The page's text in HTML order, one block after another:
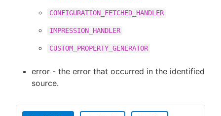
CONFIGURATION_FETCHED_HANDLER
IMPRESSION_HANDLER
CUSTOM_PROPERTY_GENERATOR
error - the error that occurred in the identified
source.